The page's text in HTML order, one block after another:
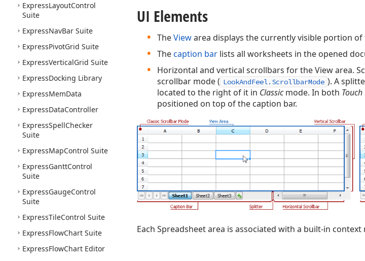
ExpressLayoutControl
Suite
ExpressNavBar Suite
ExpressPivotGrid Suite
ExpressVerticalGrid Suite
ExpressDocking Library
ExpressMemData
ExpressDataController
ExpressSpellChecker
Suite
ExpressMapControl Suite
ExpressGanttControl
Suite
ExpressGaugeControl
Suite
ExpressTileControl Suite
ExpressFlowChart Suite
ExpressFlowChart Editor
UI Elements
TheViewarea displays the currently visible portion
Thecaption bar lists all worksheets in the opened
Horizontal and vertical scrollbars for the View area.
scrollbar mode ( LookAndFeel.ScrollbarMode ). A
located to the right of it in Classicmode. In both Touch
positioned on top of the caption bar.
Each Spreadsheet area is associated with a built-in